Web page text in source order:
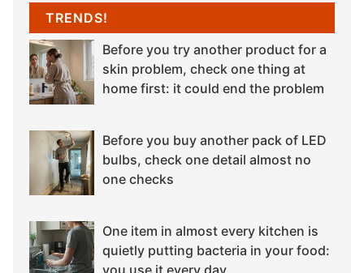
TRENDS!
Before you try another product for a
skin problem, check one thing at
home first: it could end the problem
Before you buy another pack of LED
bulbs, check one detail almost no
one checks
One item in almost every kitchen is
quietly putting bacteria in your food:
you use it every day